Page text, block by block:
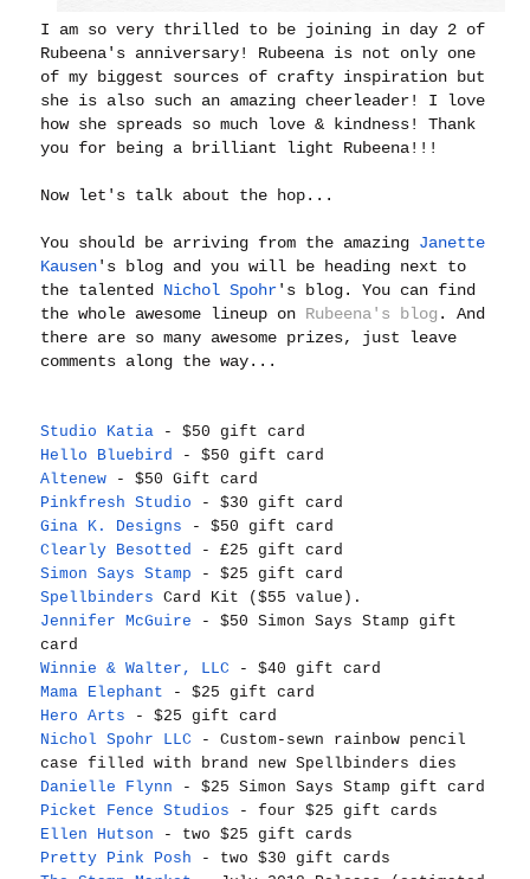
I am so very thrilled to be joining in day 2 of
Rubeena's anniversary! Rubeena is not only one
of my biggest sources of crafty inspiration but
she is also such an amazing cheerleader! I love
how she spreads so much love & kindness! Thank
you for being a brilliant light Rubeena!!!
Now let's talk about the hop...
You should be arriving from the amazing Janette
Kausen's blog and you will be heading next to
the talented Nichol Spohr's blog. You can find
the whole awesome lineup on Rubeena's blog . And
there are so many awesome prizes, just leave
comments along the way...
Studio Katia - $50 gift card
Hello Bluebird - $50 gift card
Altenew - $50 Gift card
Pinkfresh Studio - $30 gift card
Gina K. Designs - $50 gift card
Clearly Besotted - £25 gift card
Simon Says Stamp - $25 gift card
Spellbinders Card Kit ($55 value).
Jennifer McGuire - $50 Simon Says Stamp gift
card
Winnie & Walter, LLC - $40 gift card
Mama Elephant - $25 gift card
Hero Arts - $25 gift card
Nichol Spohr LLC - Custom-sewn rainbow pencil
case filled with brand new Spellbinders dies
Danielle Flynn - $25 Simon Says Stamp gift card
Picket Fence Studios - four $25 gift cards
Ellen Hutson - two $25 gift cards
Pretty Pink Posh - two $30 gift cards